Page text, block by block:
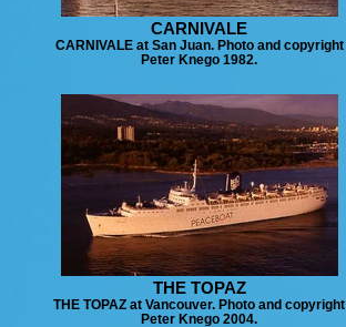
CARNIVALE
CARNIVALE at San Juan. Photo and copyright
Peter Knego 1982.
THE TOPAZ
THE TOPAZ at Vancouver. Photo and copyright
Peter Knego 2004.